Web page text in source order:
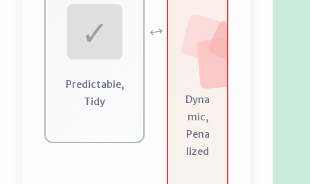
✓
Predictable,
Tidy
↔
Dyna
mic,
Pena
lized